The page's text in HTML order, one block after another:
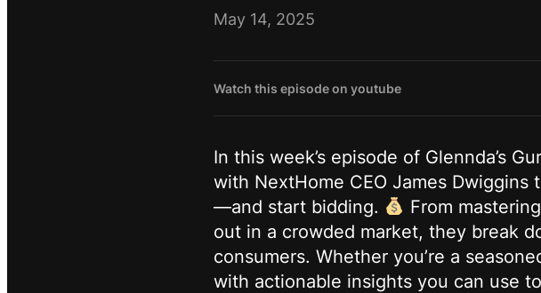
May 14, 2025
Watch this episode on youtube
In this week’s episode of Glennda’s
with NextHome CEO James
—and start bidding.
From
out in a crowded market, they break
consumers. Whether you’re a
with actionable insights you can use